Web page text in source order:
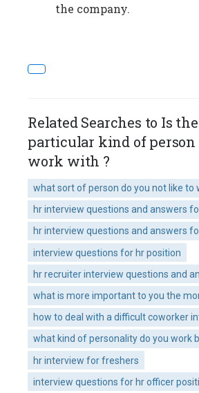
the company.
Related Searches to Is
particular kind of person
work with ?
what sort of person do you not like to
hr interview questions and answers
hr interview questions and answers
interview questions for hr position
hr recruiter interview questions and
what is more important to you the
how to deal with a difficult coworker
what kind of personality do you work
hr interview for freshers
interview questions for hr officer